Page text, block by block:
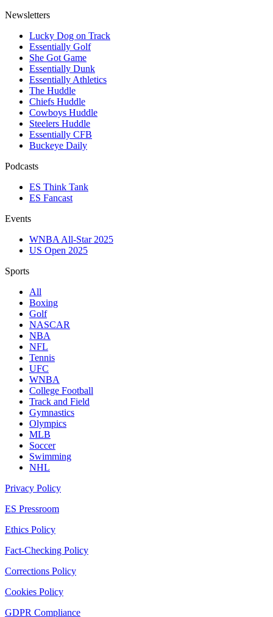
Newsletters
Lucky Dog on Track
Essentially Golf
She Got Game
Essentially Dunk
Essentially Athletics
The Huddle
Chiefs Huddle
Cowboys Huddle
Steelers Huddle
Essentially CFB
Buckeye Daily
Podcasts
ES Think Tank
ES Fancast
Events
WNBA All-Star 2025
US Open 2025
Sports
All
Boxing
Golf
NASCAR
NBA
NFL
Tennis
UFC
WNBA
College Football
Track and Field
Gymnastics
Olympics
MLB
Soccer
Swimming
NHL
Privacy Policy
ES Pressroom
Ethics Policy
Fact-Checking Policy
Corrections Policy
Cookies Policy
GDPR Compliance